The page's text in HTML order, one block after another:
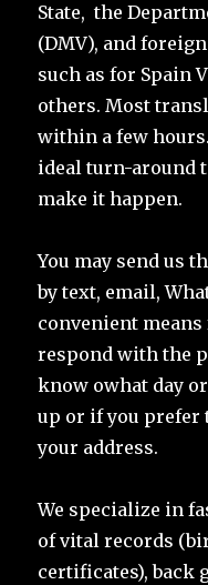
State, the
(DMV), and
such as for Spain
others. Most
within a few
ideal turn-around
make it happen.
You may send us
by text, email,
convenient
respond with the
know owhat day
up or if you prefer
your address.
We specialize in
of vital records
certificates), back